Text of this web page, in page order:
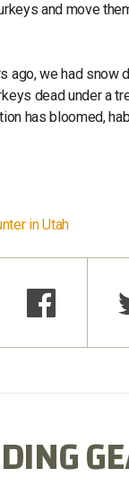
and move
we had snow
dead under a
has bloomed,
in Utah